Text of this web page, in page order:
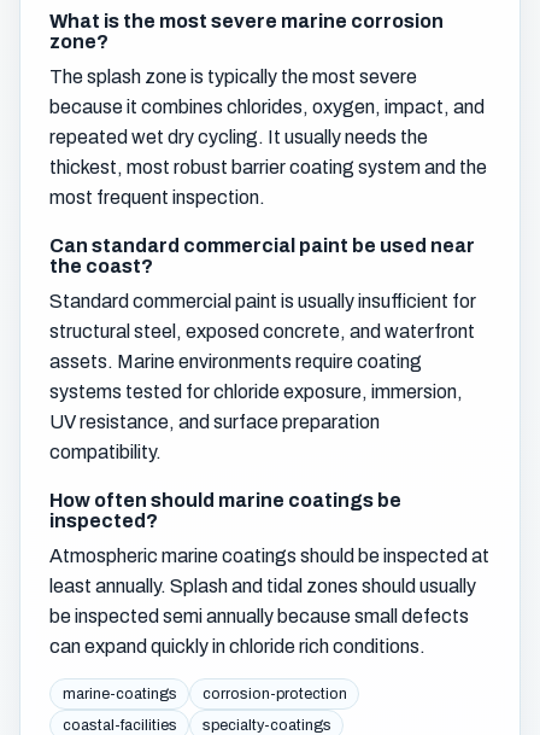
What is the most severe marine corrosion
zone?
The splash zone is typically the most severe
because it combines chlorides, oxygen, impact, and
repeated wet dry cycling. It usually needs the
thickest, most robust barrier coating system and the
most frequent inspection.
Can standard commercial paint be used near
the coast?
Standard commercial paint is usually insufficient for
structural steel, exposed concrete, and waterfront
assets. Marine environments require coating
systems tested for chloride exposure, immersion,
UV resistance, and surface preparation
compatibility.
How often should marine coatings be
inspected?
Atmospheric marine coatings should be inspected at
least annually. Splash and tidal zones should usually
be inspected semi annually because small defects
can expand quickly in chloride rich conditions.
marine-coatings
corrosion-protection
coastal-facilities
specialty-coatings